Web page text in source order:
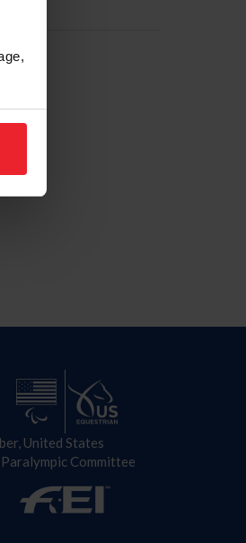
United States
Committee